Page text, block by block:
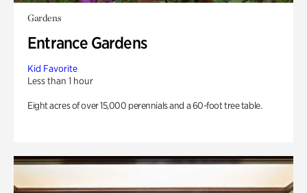
Gardens
Entrance Gardens
Kid Favorite
Less than 1 hour
Eight acres of over 15,000 perennials and a 60-foot tree table.